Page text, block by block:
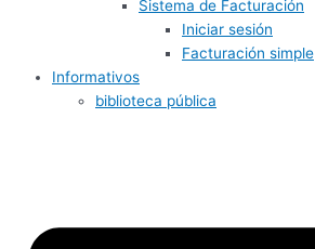
Sistema de Facturación
Iniciar sesión
Facturación simple
Informativos
biblioteca pública